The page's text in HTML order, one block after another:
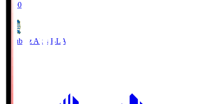
19:00
Blaublitz Akita BLA